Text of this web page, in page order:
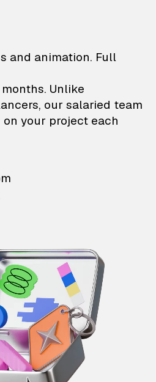
—
and animation. Full
Unlike
our salaried team
your project each